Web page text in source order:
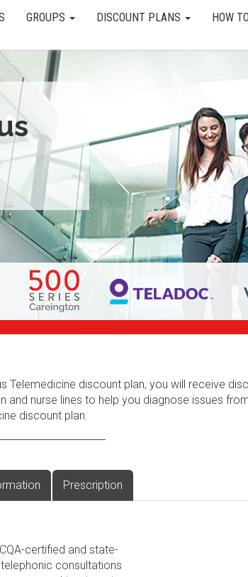
GROUPS DISCOUNT PLANS HOW
Telemedicine discount plan, you will receive
and nurse lines to help you diagnose issues
discount plan.
Prescription
certified and state-
consultations